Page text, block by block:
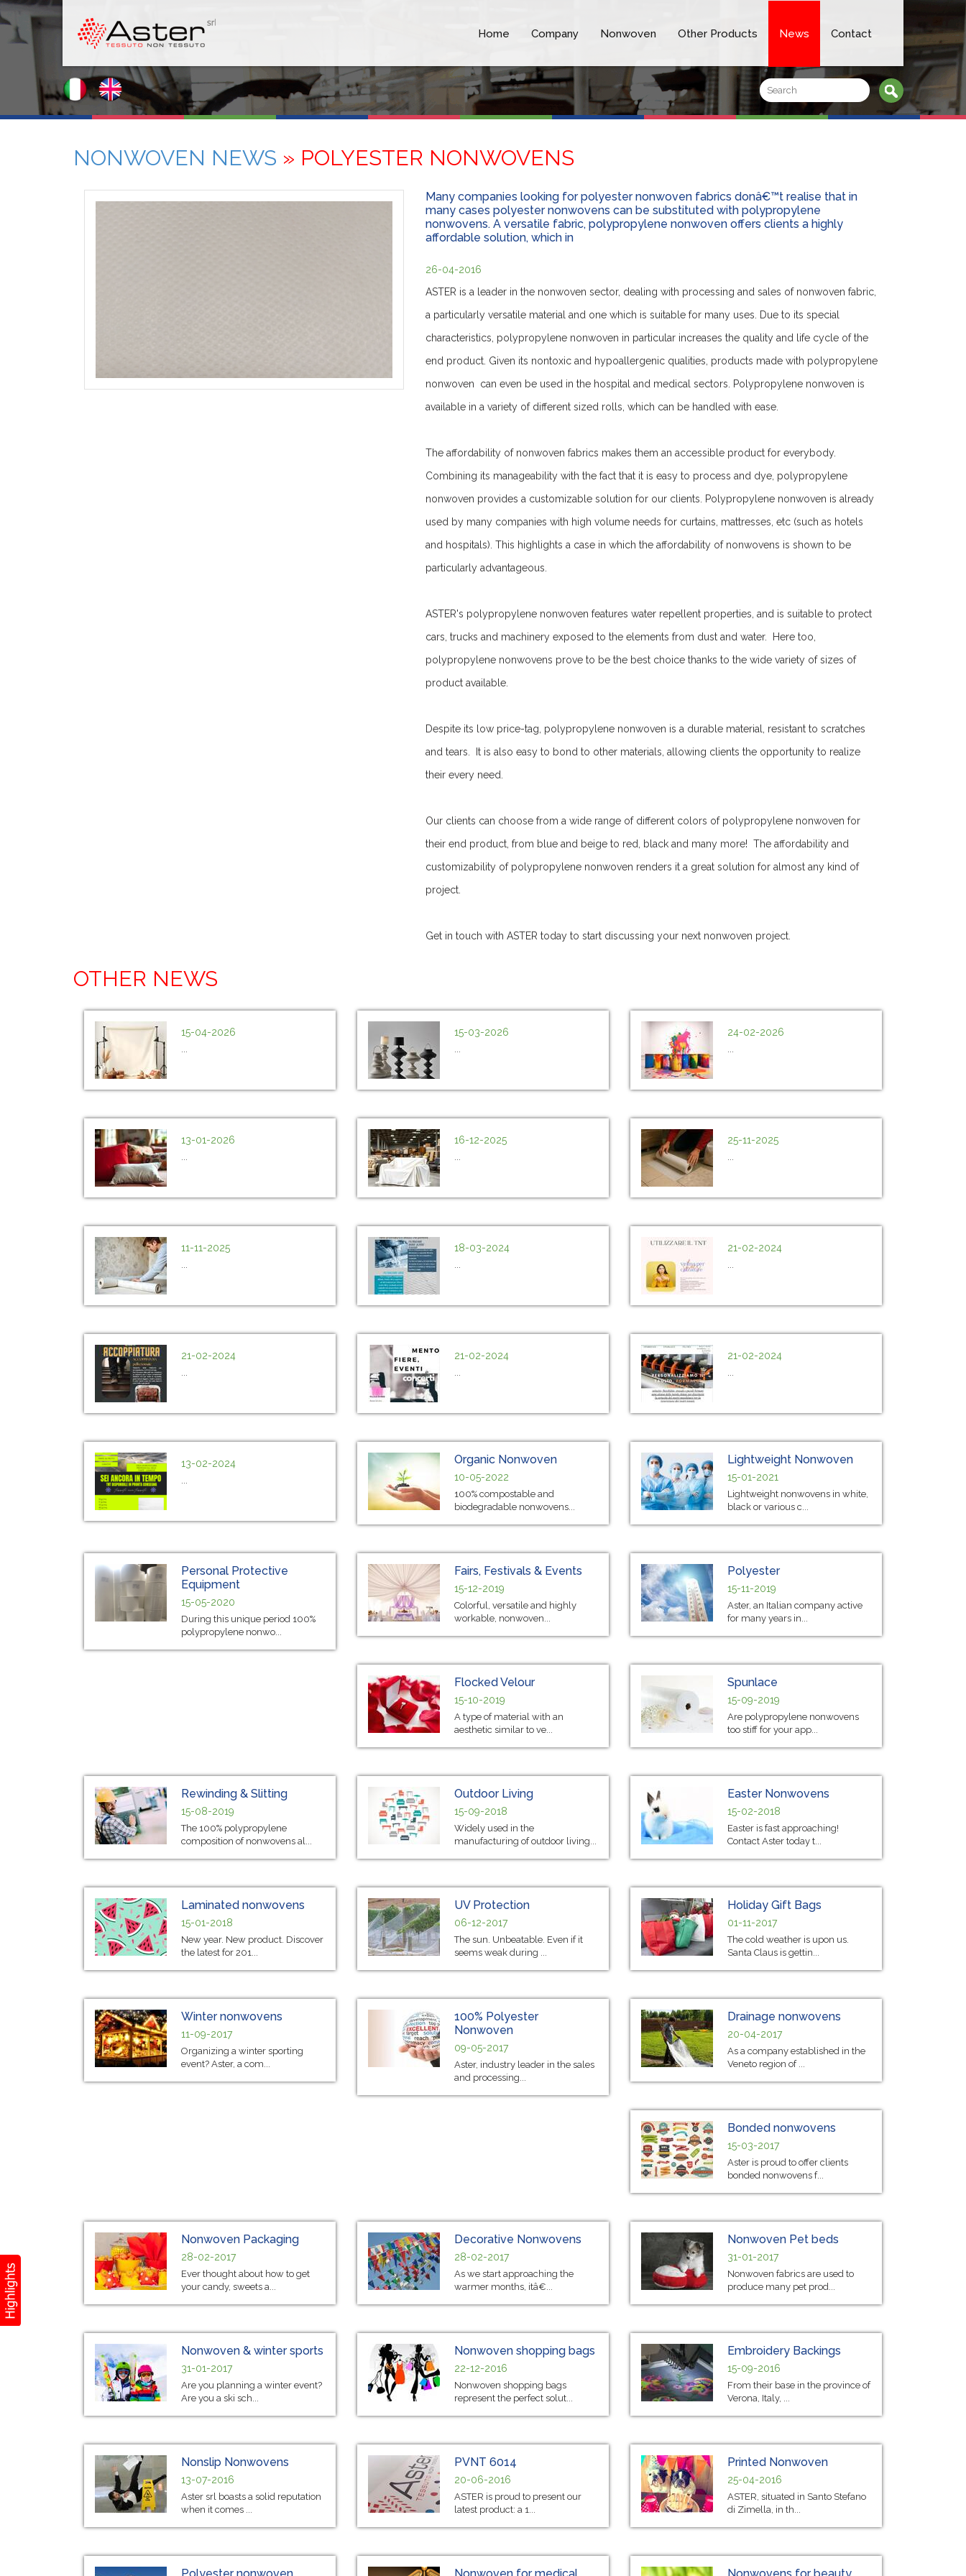
Home Company Nonwoven Other Products News Contact
NONWOVEN NEWS » POLYESTER NONWOVENS
Many companies looking for polyester nonwoven fabrics donâ€™t realise that in
many cases polyester nonwovens can be substituted with polypropylene
nonwovens. A versatile fabric, polypropylene nonwoven offers clients a highly
affordable solution, which in
26-04-2016
ASTER is a leader in the nonwoven sector, dealing with processing and sales of nonwoven fabric,
a particularly versatile material and one which is suitable for many uses. Due to its special
characteristics, polypropylene nonwoven in particular increases the quality and life cycle of the
end product. Given its nontoxic and hypoallergenic qualities, products made with polypropylene
nonwoven can even be used in the hospital and medical sectors. Polypropylene nonwoven is
available in a variety of different sized rolls, which can be handled with ease.
The affordability of nonwoven fabrics makes them an accessible product for everybody.
Combining its manageability with the fact that it is easy to process and dye, polypropylene
nonwoven provides a customizable solution for our clients. Polypropylene nonwoven is already
used by many companies with high volume needs for curtains, mattresses, etc (such as hotels
and hospitals). This highlights a case in which the affordability of nonwovens is shown to be
particularly advantageous.
ASTER's polypropylene nonwoven features water repellent properties, and is suitable to protect
cars, trucks and machinery exposed to the elements from dust and water. Here too,
polypropylene nonwovens prove to be the best choice thanks to the wide variety of sizes of
product available.
Despite its low price-tag, polypropylene nonwoven is a durable material, resistant to scratches
and tears. It is also easy to bond to other materials, allowing clients the opportunity to realize
their every need.
Our clients can choose from a wide range of different colors of polypropylene nonwoven for
their end product, from blue and beige to red, black and many more! The affordability and
customizability of polypropylene nonwoven renders it a great solution for almost any kind of
project.
Get in touch with ASTER today to start discussing your next nonwoven project.
OTHER NEWS
15-04-2026
...
15-03-2026
...
24-02-2026
...
13-01-2026
...
16-12-2025
...
25-11-2025
...
11-11-2025
...
18-03-2024
...
21-02-2024
...
21-02-2024
...
21-02-2024
...
21-02-2024
...
13-02-2024
...
Organic Nonwoven
10-05-2022
100% compostable and
biodegradable nonwovens...
Lightweight Nonwoven
15-01-2021
Lightweight nonwovens in white,
black or various c...
Personal Protective
Equipment
15-05-2020
During this unique period 100%
polypropylene nonwo...
Fairs, Festivals & Events
15-12-2019
Colorful, versatile and highly
workable, nonwoven...
Polyester
15-11-2019
Aster, an Italian company active
for many years in...
Flocked Velour
15-10-2019
A type of material with an
aesthetic similar to ve...
Spunlace
15-09-2019
Are polypropylene nonwovens
too stiff for your app...
Rewinding & Slitting
15-08-2019
The 100% polypropylene
composition of nonwovens al...
Outdoor Living
15-09-2018
Widely used in the
manufacturing of outdoor living...
Easter Nonwovens
15-02-2018
Easter is fast approaching!
Contact Aster today t...
Laminated nonwovens
15-01-2018
New year. New product. Discover
the latest for 201...
UV Protection
06-12-2017
The sun. Unbeatable. Even if it
seems weak during ...
Holiday Gift Bags
01-11-2017
The cold weather is upon us.
Santa Claus is gettin...
Winter nonwovens
11-09-2017
Organizing a winter sporting
event? Aster, a com...
100% Polyester
Nonwoven
09-05-2017
Aster, industry leader in the sales
and processing...
Drainage nonwovens
20-04-2017
As a company established in the
Veneto region of ...
Bonded nonwovens
15-03-2017
Aster is proud to offer clients
bonded nonwovens f...
Nonwoven Packaging
28-02-2017
Ever thought about how to get
your candy, sweets a...
Decorative Nonwovens
28-02-2017
As we start approaching the
warmer months, itâ€...
Nonwoven Pet beds
31-01-2017
Nonwoven fabrics are used to
produce many pet prod...
Nonwoven & winter sports
31-01-2017
Are you planning a winter event?
Are you a ski sch...
Nonwoven shopping bags
22-12-2016
Nonwoven shopping bags
represent the perfect solut...
Embroidery Backings
15-09-2016
From their base in the province of
Verona, Italy, ...
Nonslip Nonwovens
13-07-2016
Aster srl boasts a solid reputation
when it comes ...
PVNT 6014
20-06-2016
ASTER is proud to present our
latest product: a 1...
Printed Nonwoven
25-04-2016
ASTER, situated in Santo Stefano
di Zimella, in th...